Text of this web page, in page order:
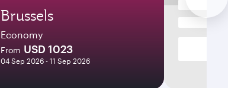
Brussels
Economy
From USD 1023
04 Sep 2026 - 11 Sep 2026